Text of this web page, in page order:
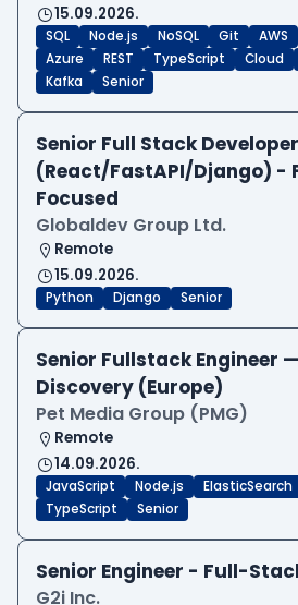
15.09.2026.
SQL Node.js NoSQL Git AWS
Azure
REST TypeScript Cloud
Kafka
Senior
Senior Full Stack Developer
(React/FastAPI/Django) -
Focused
Globaldev Group Ltd.
Remote
15.09.2026.
Python Django Senior
Senior Fullstack Engineer
Discovery (Europe)
Pet Media Group (PMG)
Remote
14.09.2026.
JavaScript Node.js ElasticSearch
TypeScript
Senior
Senior Engineer - Full-
G2i Inc.